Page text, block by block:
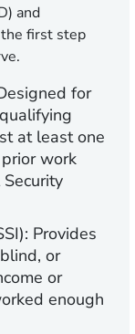
and
first step
for
at least one
work
Provides
or
or
enough